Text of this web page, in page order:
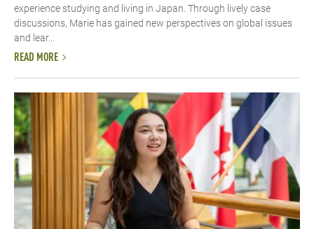
experience studying and living in Japan. Through lively case
discussions, Marie has gained new perspectives on global issues
and lear...
READ MORE